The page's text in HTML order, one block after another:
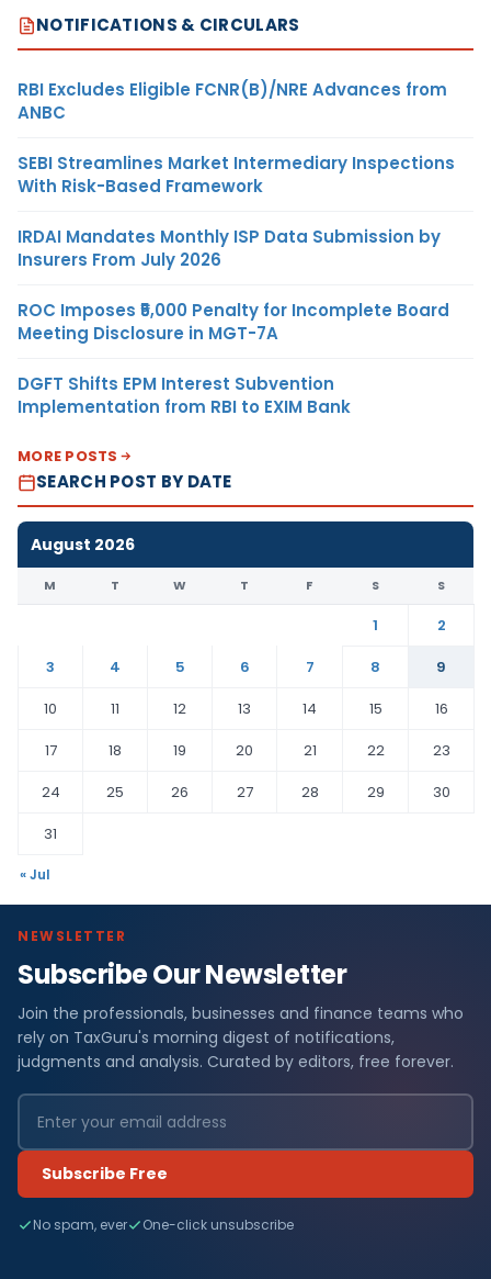
NOTIFICATIONS & CIRCULARS
RBI Excludes Eligible FCNR(B)/NRE Advances from
ANBC
SEBI Streamlines Market Intermediary Inspections
With Risk-Based Framework
IRDAI Mandates Monthly ISP Data Submission by
Insurers From July 2026
ROC Imposes ₹5,000 Penalty for Incomplete Board
Meeting Disclosure in MGT-7A
DGFT Shifts EPM Interest Subvention
Implementation from RBI to EXIM Bank
MORE POSTS
SEARCH POST BY DATE
August 2026
M T W T F S S
1
2
3
4 5 6 7 8
9
10
11 12 13 14 15
16
17
18 19 20 21 22
23
24
25 26 27 28 29
30
31
« Jul
NEWSLETTER
Subscribe Our Newsletter
Join the professionals, businesses and finance teams who
rely on TaxGuru's morning digest of notifications,
judgments and analysis. Curated by editors, free forever.
Subscribe Free
No spam, ever One-click unsubscribe